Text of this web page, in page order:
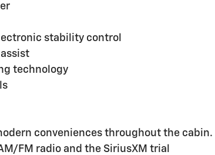
stability control
technology
conveniences throughout the cabin.
FM radio and the SiriusXM trial